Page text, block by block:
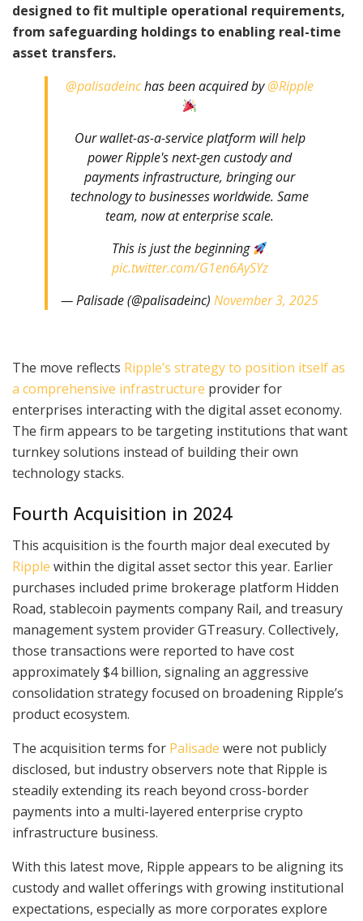
designed to fit multiple operational requirements,
from safeguarding holdings to enabling real-time
asset transfers.
@palisadeinchas been acquired by@Ripple
Our wallet-as-a-service platform will help
power Ripple's next-gen custody and
payments infrastructure, bringing our
technology to businesses worldwide. Same
team, now at enterprise scale.
This is just the beginning
pic.twitter.com/G1en6AySYz
— Palisade (@palisadeinc) November 3, 2025
The move reflects Ripple’s strategy to position itself as
a comprehensive infrastructure provider for
enterprises interacting with the digital asset economy.
The firm appears to be targeting institutions that want
turnkey solutions instead of building their own
technology stacks.
Fourth Acquisition in 2024
This acquisition is the fourth major deal executed by
Ripple within the digital asset sector this year. Earlier
purchases included prime brokerage platform Hidden
Road, stablecoin payments company Rail, and treasury
management system provider GTreasury. Collectively,
those transactions were reported to have cost
approximately $4 billion, signaling an aggressive
consolidation strategy focused on broadening Ripple’s
product ecosystem.
The acquisition terms for Palisade were not publicly
disclosed, but industry observers note that Ripple is
steadily extending its reach beyond cross-border
payments into a multi-layered enterprise crypto
infrastructure business.
With this latest move, Ripple appears to be aligning its
custody and wallet offerings with growing institutional
expectations, especially as more corporates explore